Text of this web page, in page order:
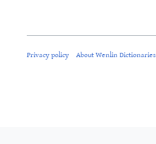
Privacy policy About Wenlin Dictionaries